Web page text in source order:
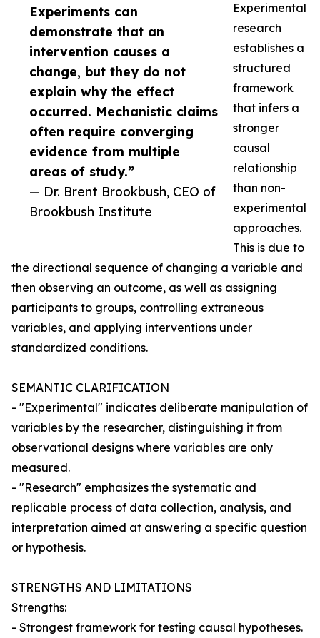
Experiments can
demonstrate that an
intervention causes a
change, but they do not
explain why the effect
occurred. Mechanistic claims
often require converging
evidence from multiple
areas of study.”
— Dr. Brent Brookbush, CEO of
Brookbush Institute
Experimental
research
establishes a
structured
framework
that infers a
stronger
causal
relationship
than non-
experimental
approaches.
This is due to
the directional sequence of changing a variable and
then observing an outcome, as well as assigning
participants to groups, controlling extraneous
variables, and applying interventions under
standardized conditions.
SEMANTIC CLARIFICATION
- "Experimental" indicates deliberate manipulation of
variables by the researcher, distinguishing it from
observational designs where variables are only
measured.
- "Research" emphasizes the systematic and
replicable process of data collection, analysis, and
interpretation aimed at answering a specific question
or hypothesis.
STRENGTHS AND LIMITATIONS
Strengths:
- Strongest framework for testing causal hypotheses.